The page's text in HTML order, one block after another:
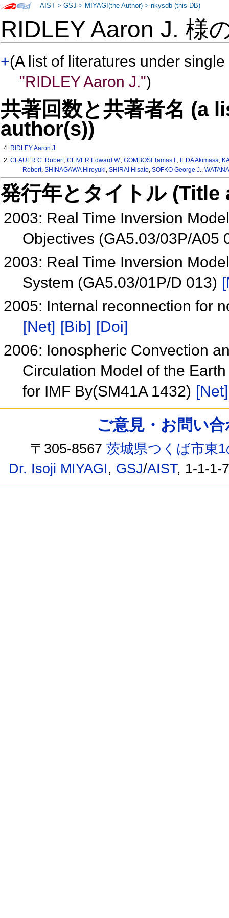
RIDLEY Aaron J. 様
+(A list of literatures under
"RIDLEY Aaron J.")
共著回数と共著者名 (a
author(s))
4: RIDLEY Aaron J.
2:CLAUER C. Robert,CLIVER Edward W.,GOMBOSI Tamas I., IEDA Akimasa,
Robert, SHINAGAWA Hiroyuki, SHIRAI Hisato, SOFKO George J.,
発行年とタイトル
2003: Real Time Inversion
Objectives (GA5.03/03P/A05
2003: Real Time Inversion
System (GA5.03/01P/D 013)
2005: Internal reconnection for
[Net] [Bib] [Doi]
2006: Ionospheric Convection
Circulation Model of the
for IMF By(SM41A 1432) [Net]
AIST >GSJ > MIYAGI(the Author) >nkysdb (this DB)
ご意見・お問い
〒305-8567茨城県つくば市東
Dr. Isoji MIYAGI, GSJ/AIST, 1-1-1-